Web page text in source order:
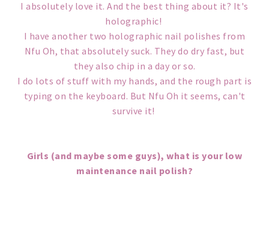
I absolutely love it. And the best thing about it? It's
holographic!
I have another two holographic nail polishes from
Nfu Oh, that absolutely suck. They do dry fast, but
they also chip in a day or so.
I do lots of stuff with my hands, and the rough part is
typing on the keyboard. But Nfu Oh it seems, can't
survive it!
Girls (and maybe some guys), what is your low
maintenance nail polish?